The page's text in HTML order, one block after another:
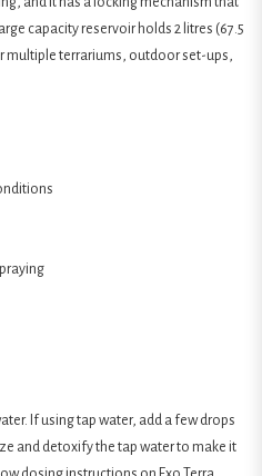
capacity reservoir holds 2 litres (67.5
multiple terrariums, outdoor set-ups,
If using tap water, add a few drops
and detoxify the tap water to make it